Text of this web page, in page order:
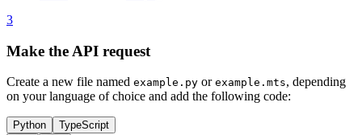
3
Make the API request
Create a new file named example.py or example.mts, depending
on your language of choice and add the following code:
Python TypeScript